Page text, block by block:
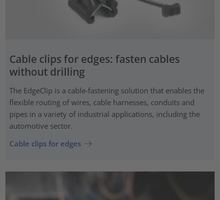
Cable clips for edges: fasten cables
without drilling
The EdgeClip is a cable-fastening solution that enables the
flexible routing of wires, cable harnesses, conduits and
pipes in a variety of industrial applications, including the
automotive sector.
Cable clips for edges